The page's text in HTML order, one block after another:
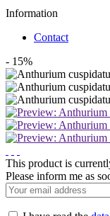
Information
Contact
- 15%
This product is
Please inform me as